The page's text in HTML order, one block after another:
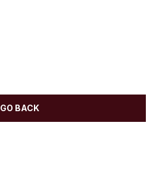
GO BACK